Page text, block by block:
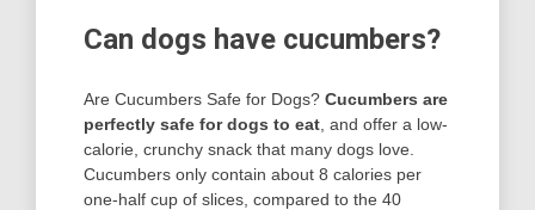
Can dogs have cucumbers?
Are Cucumbers Safe for Dogs? Cucumbers are
perfectly safe for dogs to eat , and offer a low-
calorie, crunchy snack that many dogs love.
Cucumbers only contain about 8 calories per
one-half cup of slices, compared to the 40